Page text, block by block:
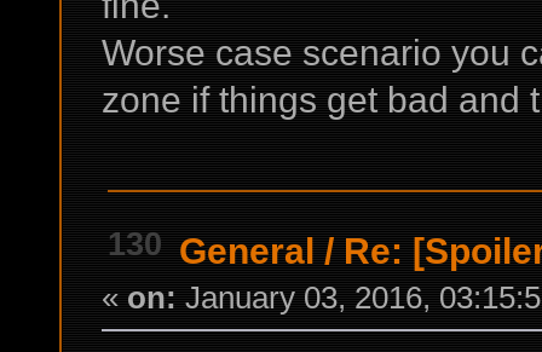
Worse case scenario you
zone if things get bad and
130 General / Re:
« on: January 03, 2016,